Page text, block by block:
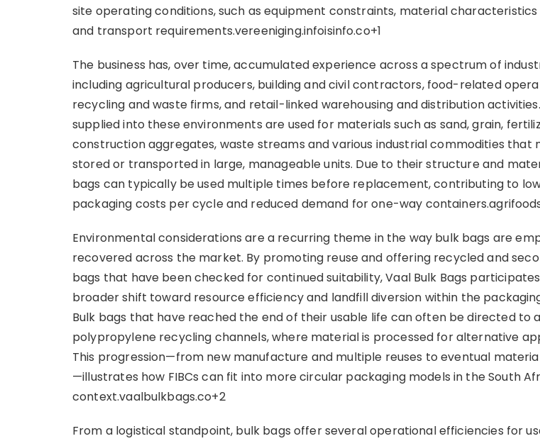
site operating conditions, such as equipment constraints, material
and transport requirements.vereeniging.infoisinfo.co+1
The business has, over time, accumulated experience across a spectrum of
including agricultural producers, building and civil contractors, food-related
recycling and waste firms, and retail-linked warehousing and distribution
supplied into these environments are used for materials such as sand, grain,
construction aggregates, waste streams and various industrial commodities that
stored or transported in large, manageable units. Due to their structure and
bags can typically be used multiple times before replacement, contributing to
packaging costs per cycle and reduced demand for one-way
Environmental considerations are a recurring theme in the way bulk bags are
recovered across the market. By promoting reuse and offering recycled and
bags that have been checked for continued suitability, Vaal Bulk Bags
broader shift toward resource efficiency and landfill diversion within the
Bulk bags that have reached the end of their usable life can often be directed to
polypropylene recycling channels, where material is processed for alternative
This progression—from new manufacture and multiple reuses to eventual
—illustrates how FIBCs can fit into more circular packaging models in the South
context.vaalbulkbags.co+2
From a logistical standpoint, bulk bags offer several operational efficiencies for